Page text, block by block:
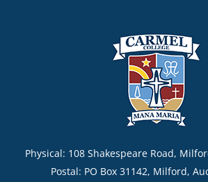
Physical: 108 Shakespeare Road,
Postal: PO Box 31142, Milford,